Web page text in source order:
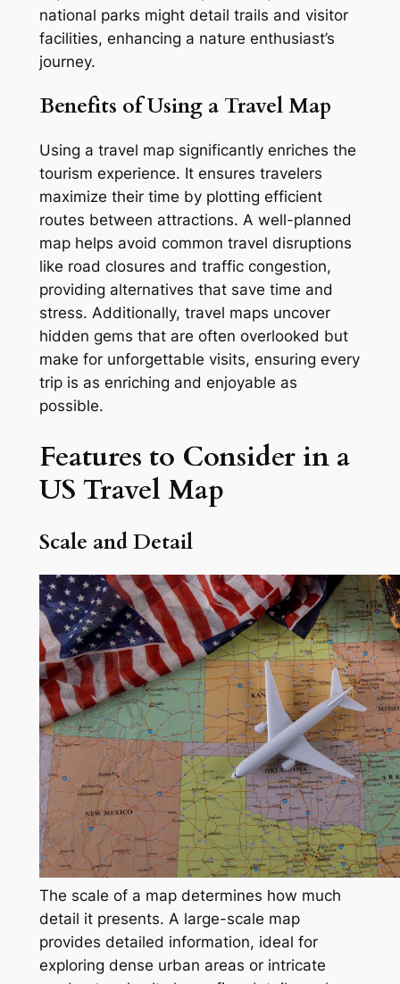
national parks might detail trails and visitor
facilities, enhancing a nature enthusiast’s
journey.
Benefits of Using a Travel Map
Using a travel map significantly enriches the
tourism experience. It ensures travelers
maximize their time by plotting efficient
routes between attractions. A well-planned
map helps avoid common travel disruptions
like road closures and traffic congestion,
providing alternatives that save time and
stress. Additionally, travel maps uncover
hidden gems that are often overlooked but
make for unforgettable visits, ensuring every
trip is as enriching and enjoyable as
possible.
Features to Consider in a
US Travel Map
Scale and Detail
The scale of a map determines how much
detail it presents. A large-scale map
provides detailed information, ideal for
exploring dense urban areas or intricate